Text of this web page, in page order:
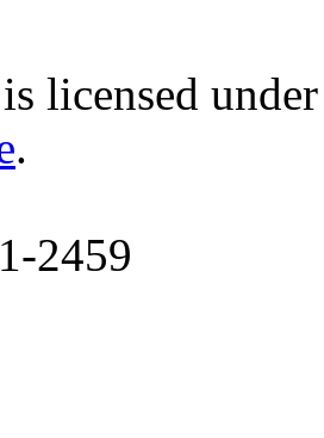
licensed
.
2459